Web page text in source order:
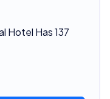
Hotel Has 137